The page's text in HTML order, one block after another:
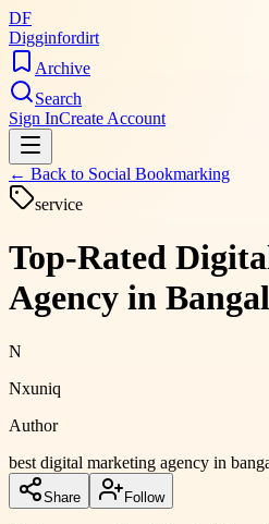
DF
Digginfordirt
Archive
Search
Sign InCreate Account
← Back to Social Bookmarking
service
Top-Rated
Agency in
N
Nxuniq
Author
best digital marketing agency in
Share Follow